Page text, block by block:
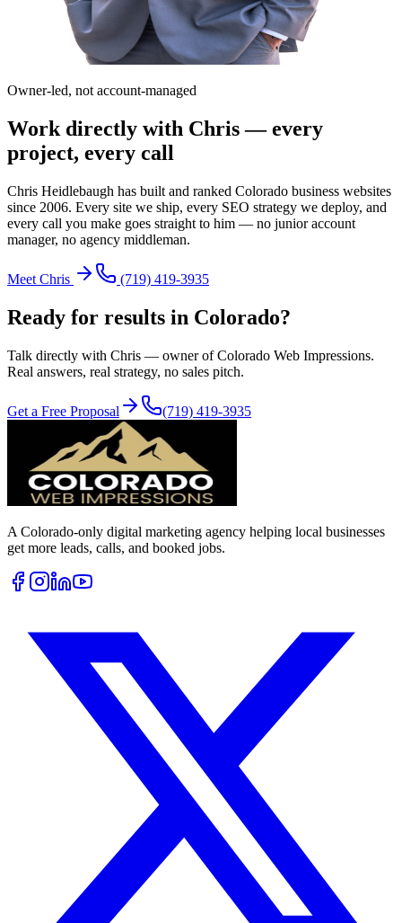
Owner-led, not account-managed
Work directly with Chris — every
project, every call
Chris Heidlebaugh has built and ranked Colorado business websites
since 2006. Every site we ship, every SEO strategy we deploy, and
every call you make goes straight to him — no junior account
manager, no agency middleman.
Meet Chris (719) 419-3935
Ready for results in Colorado?
Talk directly with Chris — owner of Colorado Web Impressions.
Real answers, real strategy, no sales pitch.
Get a Free Proposal (719) 419-3935
A Colorado-only digital marketing agency helping local businesses
get more leads, calls, and booked jobs.